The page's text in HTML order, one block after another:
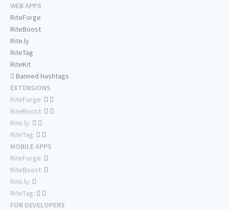
WEB APPS
RiteForge
RiteBoost
Rite.ly
RiteTag
RiteKit
Banned Hashtags
EXTENSIONS
RiteForge:
RiteBoost:
Rite.ly:
RiteTag:
MOBILE APPS
RiteForge:
RiteBoost:
Rite.ly:
RiteTag:
FOR DEVELOPERS